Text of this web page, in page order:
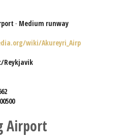
- Medium runway
wiki/Akureyri_Airp
Airport